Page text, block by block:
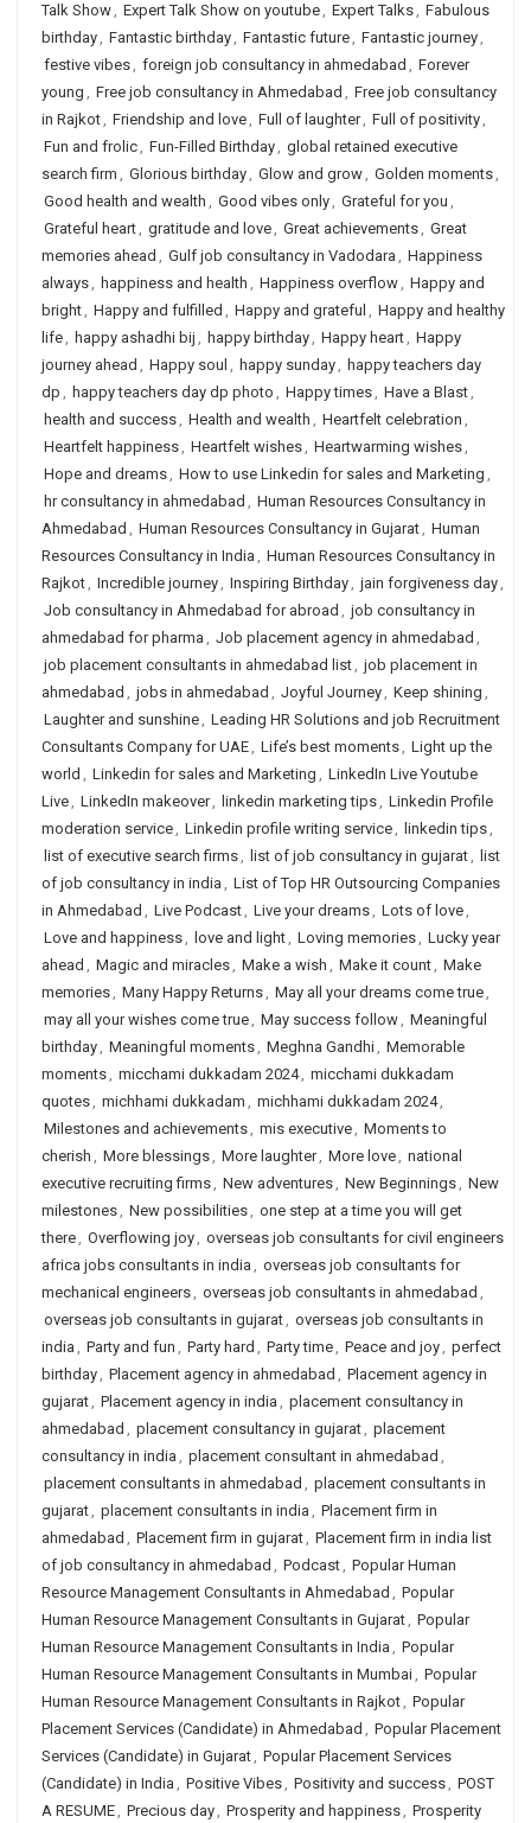
Talk Show, Expert Talk Show on youtube, Expert Talks, Fabulous
birthday, Fantastic birthday, Fantastic future, Fantastic journey,
festive vibes, foreign job consultancy in ahmedabad , Forever
young , Free job consultancy in Ahmedabad , Free job consultancy
in Rajkot, Friendship and love, Full of laughter, Full of positivity,
Fun and frolic, Fun-Filled Birthday, global retained executive
search firm , Glorious birthday, Glow and grow, Golden moments,
Good health and wealth , Good vibes only, Grateful for you ,
Grateful heart, gratitude and love, Great achievements, Great
memories ahead , Gulf job consultancy in Vadodara , Happiness
always, happiness and health , Happiness overflow, Happy and
bright, Happy and fulfilled , Happy and grateful , Happy and healthy
life, happy ashadhi bij , happy birthday, Happy heart, Happy
journey ahead , Happy soul , happy sunday, happy teachers day
dp , happy teachers day dp photo , Happy times, Have a Blast,
health and success, Health and wealth , Heartfelt celebration ,
Heartfelt happiness, Heartfelt wishes, Heartwarming wishes,
Hope and dreams, How to use Linkedin for sales and Marketing ,
hr consultancy in ahmedabad , Human Resources Consultancy in
Ahmedabad , Human Resources Consultancy in Gujarat, Human
Resources Consultancy in India , Human Resources Consultancy in
Rajkot, Incredible journey, Inspiring Birthday, jain forgiveness day,
Job consultancy in Ahmedabad for abroad , job consultancy in
ahmedabad for pharma , Job placement agency in ahmedabad ,
job placement consultants in ahmedabad list, job placement in
ahmedabad , jobs in ahmedabad , Joyful Journey, Keep shining ,
Laughter and sunshine, Leading HR Solutions and job Recruitment
Consultants Company for UAE, Life’s best moments, Light up the
world , Linkedin for sales and Marketing , LinkedIn Live Youtube
Live, LinkedIn makeover, linkedin marketing tips, Linkedin Profile
moderation service, Linkedin profile writing service, linkedin tips,
list of executive search firms, list of job consultancy in gujarat, list
of job consultancy in india , List of Top HR Outsourcing Companies
in Ahmedabad , Live Podcast, Live your dreams, Lots of love,
Love and happiness, love and light, Loving memories, Lucky year
ahead , Magic and miracles, Make a wish , Make it count, Make
memories, Many Happy Returns, May all your dreams come true,
may all your wishes come true, May success follow, Meaningful
birthday, Meaningful moments, Meghna Gandhi, Memorable
moments, micchami dukkadam 2024, micchami dukkadam
quotes, michhami dukkadam , michhami dukkadam 2024,
Milestones and achievements, mis executive, Moments to
cherish , More blessings, More laughter, More love, national
executive recruiting firms, New adventures, New Beginnings, New
milestones, New possibilities, one step at a time you will get
there, Overflowing joy, overseas job consultants for civil engineers
africa jobs consultants in india , overseas job consultants for
mechanical engineers, overseas job consultants in ahmedabad ,
overseas job consultants in gujarat, overseas job consultants in
india , Party and fun , Party hard , Party time, Peace and joy, perfect
birthday, Placement agency in ahmedabad , Placement agency in
gujarat, Placement agency in india , placement consultancy in
ahmedabad , placement consultancy in gujarat, placement
consultancy in india , placement consultant in ahmedabad ,
placement consultants in ahmedabad , placement consultants in
gujarat, placement consultants in india , Placement firm in
ahmedabad , Placement firm in gujarat, Placement firm in india list
of job consultancy in ahmedabad , Podcast, Popular Human
Resource Management Consultants in Ahmedabad , Popular
Human Resource Management Consultants in Gujarat, Popular
Human Resource Management Consultants in India , Popular
Human Resource Management Consultants in Mumbai, Popular
Human Resource Management Consultants in Rajkot, Popular
Placement Services (Candidate) in Ahmedabad , Popular Placement
Services (Candidate) in Gujarat, Popular Placement Services
(Candidate) in India , Positive Vibes, Positivity and success, POST
A RESUME, Precious day, Prosperity and happiness, Prosperity